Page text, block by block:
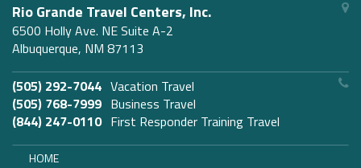
Rio Grande Travel Centers, Inc.
6500 Holly Ave. NE Suite A-2
Albuquerque, NM 87113
(505) 292-7044 Vacation Travel
(505) 768-7999 Business Travel
(844) 247-0110 First Responder Training Travel
HOME